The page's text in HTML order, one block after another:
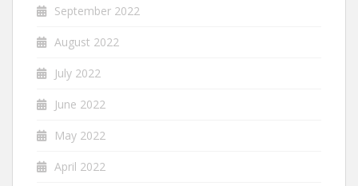
September 2022
August 2022
July 2022
June 2022
May 2022
April 2022